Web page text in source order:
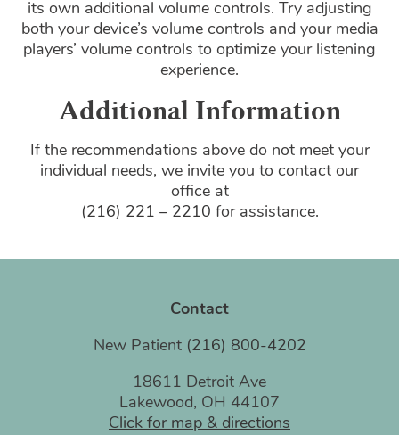
its own additional volume controls. Try adjusting
both your device’s volume controls and your media
players’ volume controls to optimize your listening
experience.
Additional Information
If the recommendations above do not meet your
individual needs, we invite you to contact our
office at
(216) 221 – 2210 for assistance.
Contact
New Patient (216) 800-4202
18611 Detroit Ave
Lakewood, OH 44107
Click for map & directions